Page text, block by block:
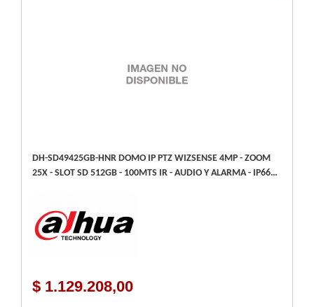
DH-SD49425GB-HNR DOMO IP PTZ WIZSENSE 4MP - ZOOM
25X - SLOT SD 512GB - 100MTS IR - AUDIO Y ALARMA - IP66 -
$ 1.129.208,00